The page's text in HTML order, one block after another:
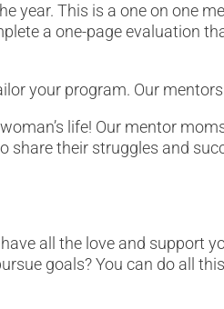
year. This is a one on one
a one-page evaluation
your program. Our mentors
life! Our mentor
their struggles and
all the love and support
goals? You can do all